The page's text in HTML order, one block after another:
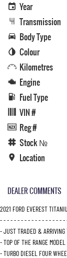
Year
Transmission
Body Type
Colour
Kilometres
Engine
Fuel Type
VIN #
Reg #
Stock №
Location
DEALER COMMENTS
2021 FORD EVEREST
- - - - - - - - - - - - - - - - - - -
- JUST TRADED & ARRIVING
- TOP OF THE RANGE
- TURBO DIESEL FOUR